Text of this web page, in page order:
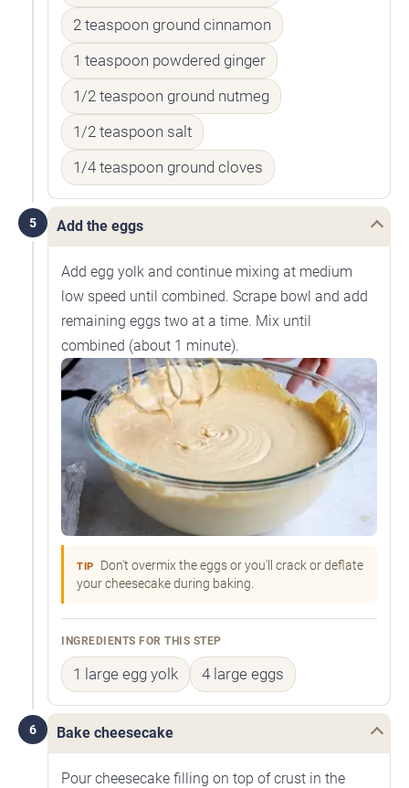
2 teaspoon ground cinnamon
1 teaspoon powdered ginger
1/2 teaspoon ground nutmeg
1/2 teaspoon salt
1/4 teaspoon ground cloves
5 Add the eggs
Add egg yolk and continue mixing at medium
low speed until combined. Scrape bowl and add
remaining eggs two at a time. Mix until
combined (about 1 minute).
TIP
Don't overmix the eggs or you'll crack or deflate
your cheesecake during baking.
INGREDIENTS FOR THIS STEP
1 large egg yolk 4 large eggs
6 Bake cheesecake
Pour cheesecake filling on top of crust in the